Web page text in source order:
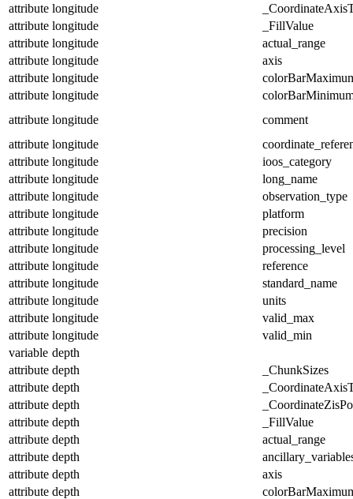
attribute longitude
attribute longitude
_FillValue
attribute longitude
actual_range
attribute longitude
axis
attribute longitude
attribute longitude
attribute longitude
comment
attribute longitude
attribute longitude
ioos_category
attribute longitude
long_name
attribute longitude
observation_type
attribute longitude
platform
attribute longitude
precision
attribute longitude
processing_level
attribute longitude
reference
attribute longitude
standard_name
attribute longitude
units
attribute longitude
valid_max
attribute longitude
valid_min
variable depth
attribute depth
_ChunkSizes
attribute depth
attribute depth
attribute depth
_FillValue
attribute depth
actual_range
attribute depth
attribute depth
axis
attribute depth